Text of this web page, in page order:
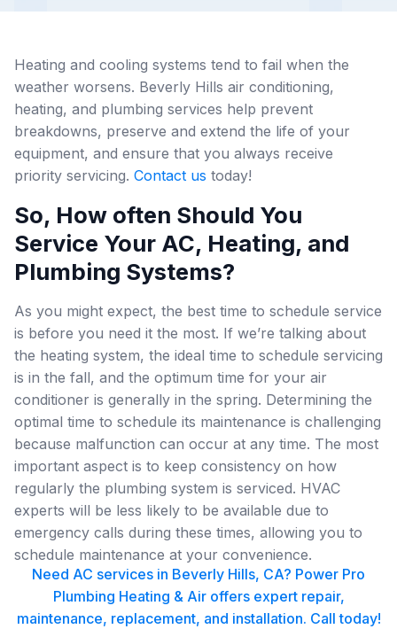
Heating and cooling systems tend to fail when the
weather worsens. Beverly Hills air conditioning,
heating, and plumbing services help prevent
breakdowns, preserve and extend the life of your
equipment, and ensure that you always receive
priority servicing. Contact us today!
So, How often Should You
Service Your AC, Heating, and
Plumbing Systems?
As you might expect, the best time to schedule service
is before you need it the most. If we’re talking about
the heating system, the ideal time to schedule servicing
is in the fall, and the optimum time for your air
conditioner is generally in the spring. Determining the
optimal time to schedule its maintenance is challenging
because malfunction can occur at any time. The most
important aspect is to keep consistency on how
regularly the plumbing system is serviced. HVAC
experts will be less likely to be available due to
emergency calls during these times, allowing you to
schedule maintenance at your convenience.
Need AC services in Beverly Hills, CA? Power Pro
Plumbing Heating & Air offers expert repair,
maintenance, replacement, and installation. Call today!